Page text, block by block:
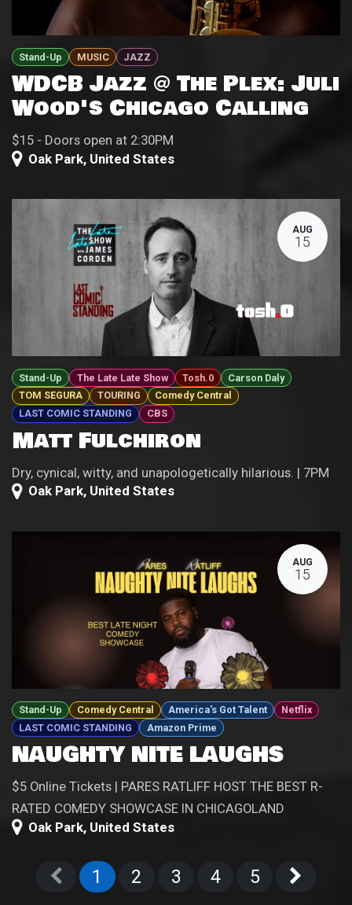
Stand-Up MUSIC JAZZ
WDCB Jazz @ The Plex: Juli
Wood's Chicago Calling
$15 - Doors open at 2:30PM
Oak Park, United States
AUG
15
Stand-Up The Late Late Show Tosh.0
Carson Daly
TOM SEGURA
TOURING
Comedy Central
LAST COMIC STANDING
CBS
Matt Fulchiron
Dry, cynical, witty, and unapologetically hilarious. | 7PM
Oak Park, United States
AUG
15
Stand-Up Comedy Central America's Got Talent
Netflix
LAST COMIC STANDING
Amazon Prime
NAUGHTY NITE LAUGHS
$5 Online Tickets | PARES RATLIFF HOST THE BEST R-
RATED COMEDY SHOWCASE IN CHICAGOLAND
Oak Park, United States
1 2 3 4 5